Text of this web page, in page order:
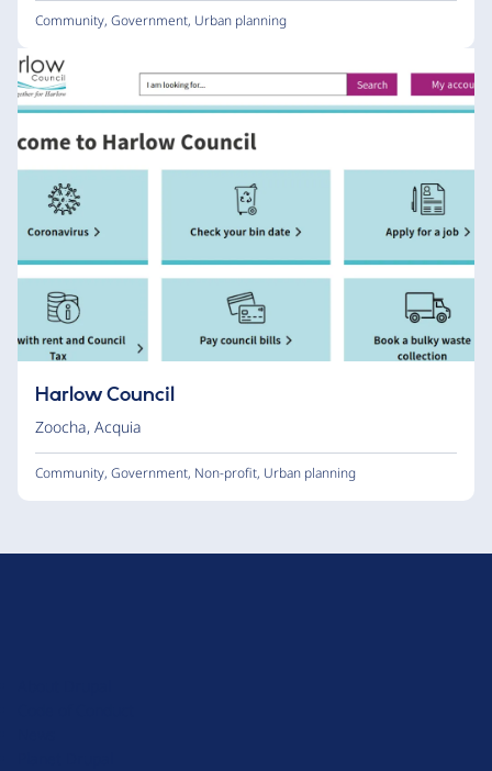
Community, Government, Urban planning
Harlow Council
Zoocha, Acquia
Community, Government, Non-profit, Urban planning